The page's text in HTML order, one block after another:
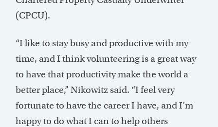
(CPCU).
“I like to stay busy and productive with my
time, and I think volunteering is a great way
to have that productivity make the world a
better place,” Nikowitz said. “I feel very
fortunate to have the career I have, and I’m
happy to do what I can to help others